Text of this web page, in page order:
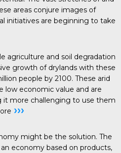
areas conjure images of
initiatives are beginning to take
agriculture and soil degradation
growth of drylands with these
people by 2100. These arid
low economic value and are
it more challenging to use them
›››
might be the solution. The
economy based on products,